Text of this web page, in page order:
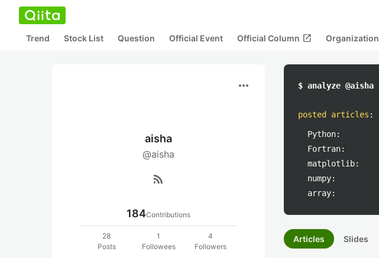
Trend Stock List Question Official Event Official Column open_in_new Organization
more_horiz
aisha
@aisha
rss_feed
184Contributions
28
Posts
1
Followees
4
Followers
$ analyze @aisha
posted articles :
Python:
Fortran:
matplotlib:
numpy:
array:
Articles Slides